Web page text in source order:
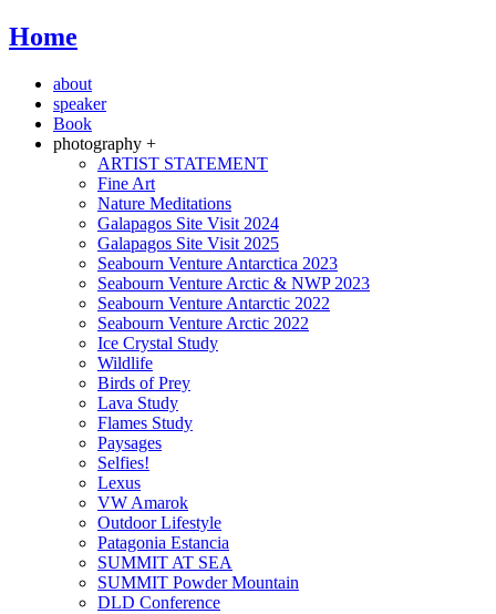
Home
about
speaker
Book
photography +
ARTIST STATEMENT
Fine Art
Nature Meditations
Galapagos Site Visit 2024
Galapagos Site Visit 2025
Seabourn Venture Antarctica 2023
Seabourn Venture Arctic & NWP 2023
Seabourn Venture Antarctic 2022
Seabourn Venture Arctic 2022
Ice Crystal Study
Wildlife
Birds of Prey
Lava Study
Flames Study
Paysages
Selfies!
Lexus
VW Amarok
Outdoor Lifestyle
Patagonia Estancia
SUMMIT AT SEA
SUMMIT Powder Mountain
DLD Conference